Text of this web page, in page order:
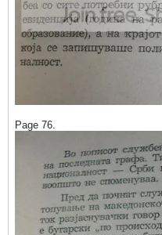
Page 76.